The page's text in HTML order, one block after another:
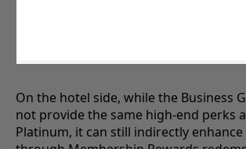
On the hotel side, while the Business
not provide the same high-end perks
Platinum, it can still indirectly